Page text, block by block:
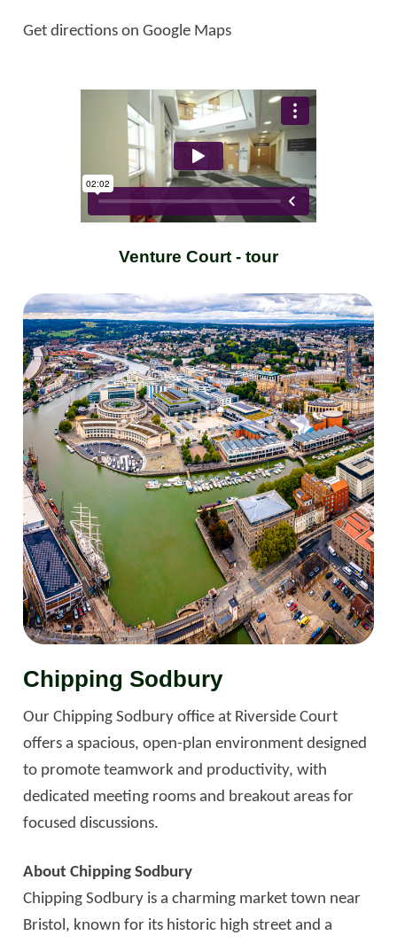
Get directions on Google Maps
Venture Court - tour
Chipping Sodbury
Our Chipping Sodbury office at Riverside Court
offers a spacious, open-plan environment designed
to promote teamwork and productivity, with
dedicated meeting rooms and breakout areas for
focused discussions.
About Chipping Sodbury
Chipping Sodbury is a charming market town near
Bristol, known for its historic high street and a